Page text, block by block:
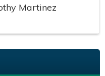
Martinez